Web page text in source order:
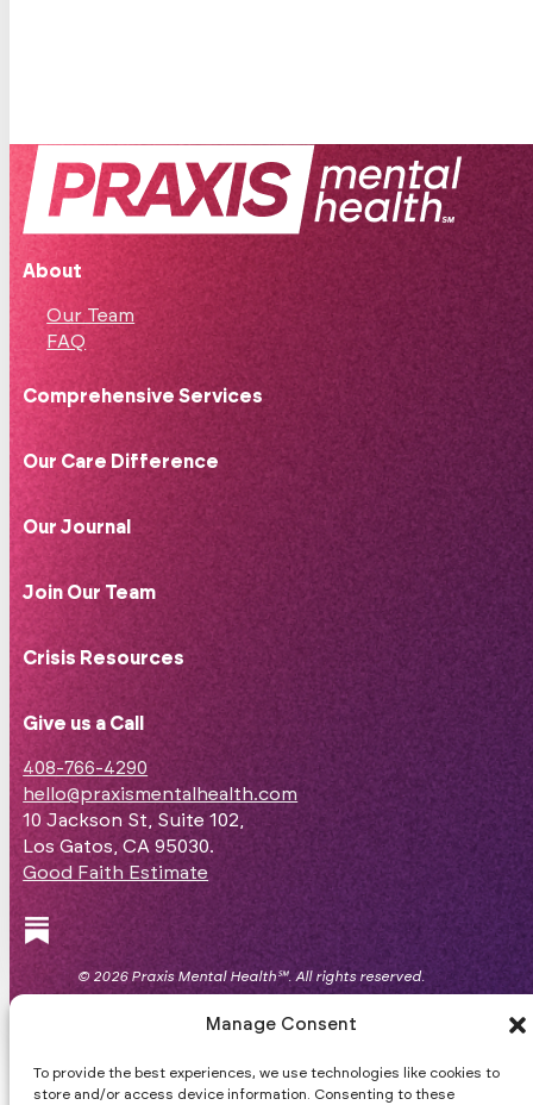
Manage Consent
To provide the best experiences, we use technologies like cookies to
store and/or access device information. Consenting to these
About
Our Team
FAQ
Comprehensive Services
Our Care Difference
Our Journal
Join Our Team
Crisis Resources
Give us a Call
408-766-4290
hello@praxismentalhealth.com
10 Jackson St, Suite 102,
Los Gatos, CA 95030.
Good Faith Estimate
Follow us on Facebook
Follow us on Instagram
Follow us on Substack
© 2026 Praxis Mental Health℠. All rights reserved.